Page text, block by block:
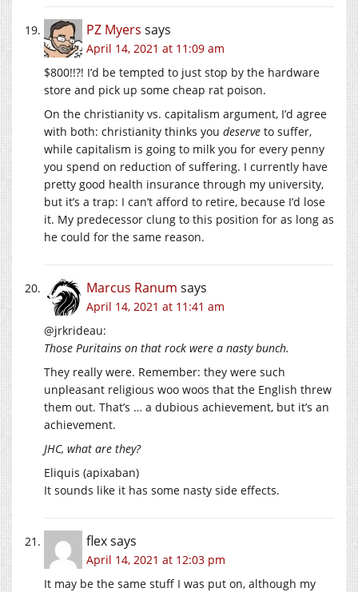
PZ Myers says
April 14, 2021 at 11:09 am
$800!!?! I’d be tempted to just stop by the hardware
store and pick up some cheap rat poison.
On the christianity vs. capitalism argument, I’d agree
with both: christianity thinks you deserve to suffer,
while capitalism is going to milk you for every penny
you spend on reduction of suffering. I currently have
pretty good health insurance through my university,
but it’s a trap: I can’t afford to retire, because I’d lose
it. My predecessor clung to this position for as long as
he could for the same reason.
Marcus Ranum says
April 14, 2021 at 11:41 am
@jrkrideau:
Those Puritains on that rock were a nasty bunch.
They really were. Remember: they were such
unpleasant religious woo woos that the English threw
them out. That’s … a dubious achievement, but it’s an
achievement.
JHC, what are they?
Eliquis (apixaban)
It sounds like it has some nasty side effects.
flexsays
April 14, 2021 at 12:03 pm
It may be the same stuff I was put on, although my